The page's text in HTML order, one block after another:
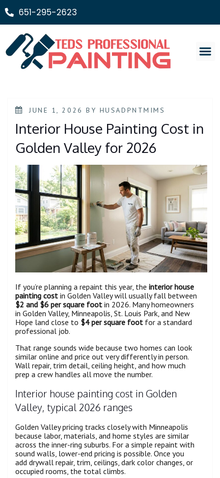
651-295-2623
JUNE 1, 2026 BY HUSADPNTMIMS
Interior House Painting Cost in
Golden Valley for 2026
If you’re planning a repaint this year, the interior house
painting cost in Golden Valley will usually fall between
$2 and $6 per square foot in 2026. Many homeowners
in Golden Valley, Minneapolis, St. Louis Park, and New
Hope land close to $4 per square foot for a standard
professional job.
That range sounds wide because two homes can look
similar online and price out very differently in person.
Wall repair, trim detail, ceiling height, and how much
prep a crew handles all move the number.
Interior house painting cost in Golden
Valley, typical 2026 ranges
Golden Valley pricing tracks closely with Minneapolis
because labor, materials, and home styles are similar
across the inner-ring suburbs. For a simple repaint with
sound walls, lower-end pricing is possible. Once you
add drywall repair, trim, ceilings, dark color changes, or
occupied rooms, the total climbs.